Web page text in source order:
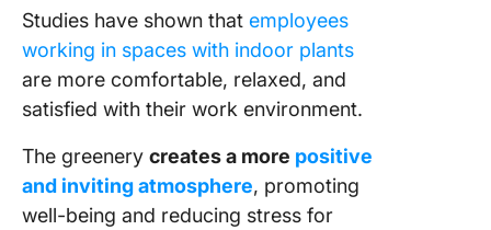
Studies have shown that employees
working in spaces with indoor plants
are more comfortable, relaxed, and
satisfied with their work environment.
The greenery creates a more positive
and inviting atmosphere, promoting
well-being and reducing stress for